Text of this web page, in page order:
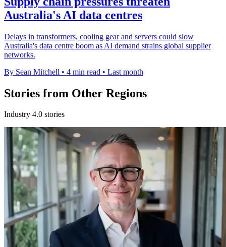
Australia's AI data centres
Delays in transformers, cooling gear and servers could slow
Australia's data centre boom as AI demand strains global supplier
networks.
By Sean Mitchell • 4 min read • Last month
Stories from Other Regions
Industry 4.0 stories